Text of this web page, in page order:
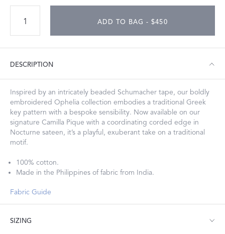
ADD TO BAG - $450
DESCRIPTION
Inspired by an intricately beaded Schumacher tape, our boldly
embroidered Ophelia collection embodies a traditional Greek
key pattern with a bespoke sensibility. Now available on our
signature Camilla Pique with a coordinating corded edge in
Nocturne sateen, it’s a playful, exuberant take on a traditional
motif.
100% cotton.
Made in the Philippines of fabric from India.
Fabric Guide
SIZING